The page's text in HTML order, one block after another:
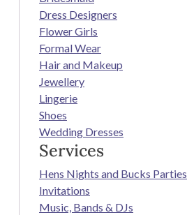
Dress Designers
Flower Girls
Formal Wear
Hair and Makeup
Jewellery
Lingerie
Shoes
Wedding Dresses
Services
Hens Nights and Bucks Parties
Invitations
Music, Bands & DJs